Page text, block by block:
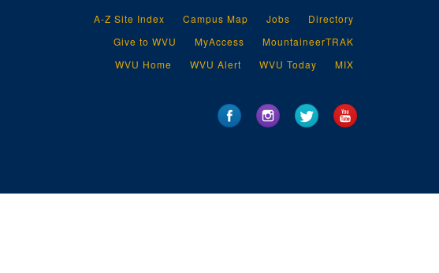
A-Z Site Index Campus Map Jobs
Directory
Give to WVU
MyAccess
MountaineerTRAK
WVU Home
WVU Alert WVU Today MIX